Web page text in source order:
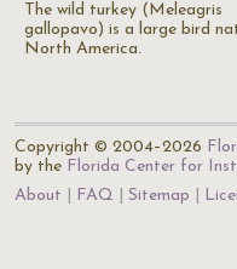
The wild turkey (Meleagris
gallopavo) is a large bird
North America.
Copyright © 2004–2026
by the Florida Center for
About
FAQ Sitemap